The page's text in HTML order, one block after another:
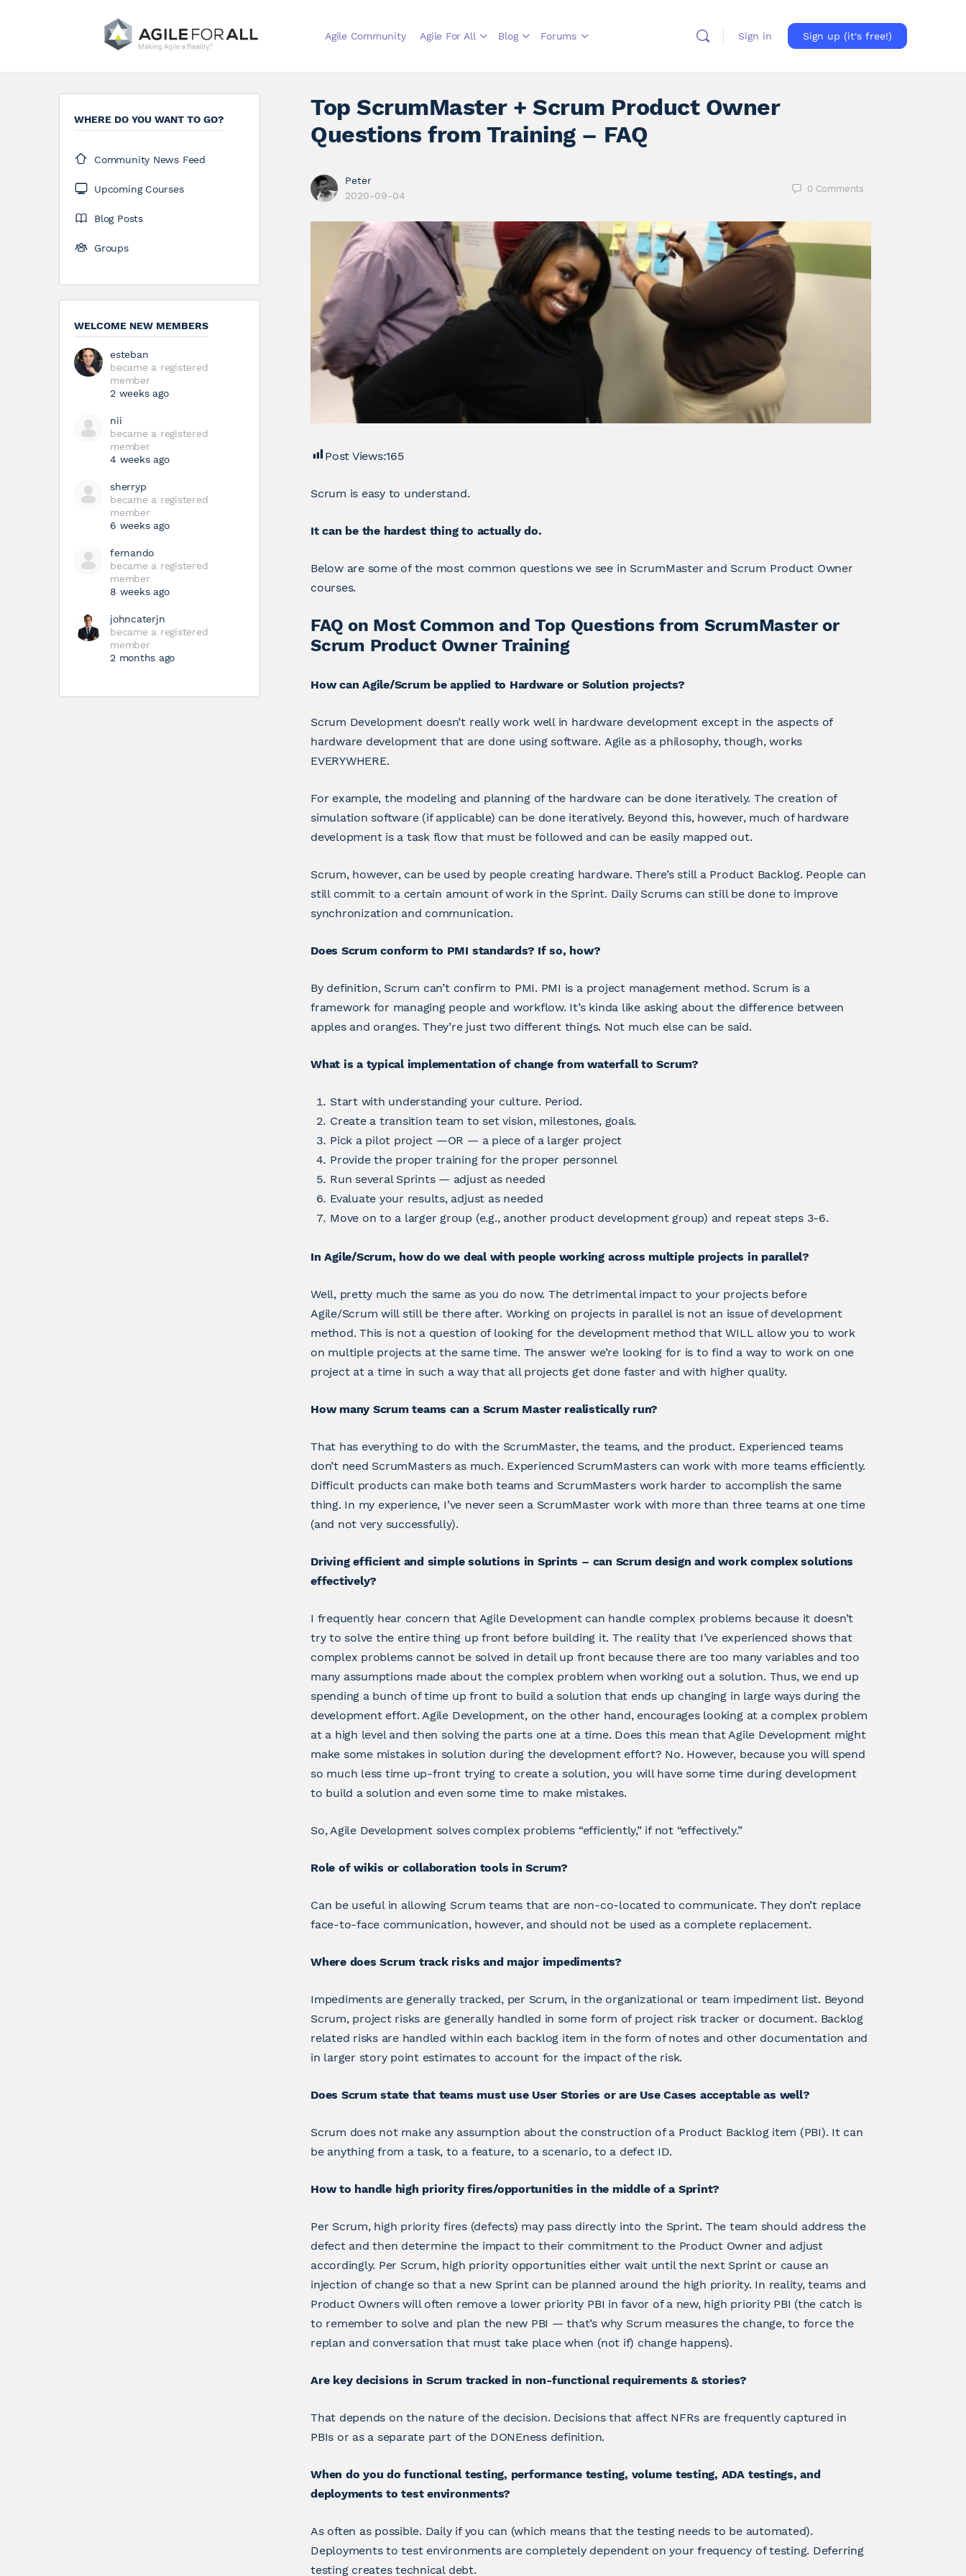
Agile Community Agile For All Blog Forums Sign in Sign up (it's free!)
Top ScrumMaster + Scrum Product Owner
Questions from Training – FAQ
Peter
2020-09-04
0 Comments
Post Views:165
Scrum is easy to understand.
It can be the hardest thing to actually do.
Below are some of the most common questions we see in ScrumMaster and Scrum Product Owner
courses.
FAQ on Most Common and Top Questions from ScrumMaster or
Scrum Product Owner Training
How can Agile/Scrum be applied to Hardware or Solution projects?
Scrum Development doesn’t really work well in hardware development except in the aspects of
hardware development that are done using software. Agile as a philosophy, though, works
EVERYWHERE.
For example, the modeling and planning of the hardware can be done iteratively. The creation of
simulation software (if applicable) can be done iteratively. Beyond this, however, much of hardware
development is a task flow that must be followed and can be easily mapped out.
Scrum, however, can be used by people creating hardware. There’s still a Product Backlog. People can
still commit to a certain amount of work in the Sprint. Daily Scrums can still be done to improve
synchronization and communication.
Does Scrum conform to PMI standards? If so, how?
By definition, Scrum can’t confirm to PMI. PMI is a project management method. Scrum is a
framework for managing people and workflow. It’s kinda like asking about the difference between
apples and oranges. They’re just two different things. Not much else can be said.
What is a typical implementation of change from waterfall to Scrum?
Start with understanding your culture. Period.
Create a transition team to set vision, milestones, goals.
Pick a pilot project —OR — a piece of a larger project
Provide the proper training for the proper personnel
Run several Sprints — adjust as needed
Evaluate your results, adjust as needed
Move on to a larger group (e.g., another product development group) and repeat steps 3-6.
In Agile/Scrum, how do we deal with people working across multiple projects in parallel?
Well, pretty much the same as you do now. The detrimental impact to your projects before
Agile/Scrum will still be there after. Working on projects in parallel is not an issue of development
method. This is not a question of looking for the development method that WILL allow you to work
on multiple projects at the same time. The answer we’re looking for is to find a way to work on one
project at a time in such a way that all projects get done faster and with higher quality.
How many Scrum teams can a Scrum Master realistically run?
That has everything to do with the ScrumMaster, the teams, and the product. Experienced teams
don’t need ScrumMasters as much. Experienced ScrumMasters can work with more teams efficiently.
Difficult products can make both teams and ScrumMasters work harder to accomplish the same
thing. In my experience, I’ve never seen a ScrumMaster work with more than three teams at one time
(and not very successfully).
Driving efficient and simple solutions in Sprints – can Scrum design and work complex solutions
effectively?
I frequently hear concern that Agile Development can handle complex problems because it doesn’t
try to solve the entire thing up front before building it. The reality that I’ve experienced shows that
complex problems cannot be solved in detail up front because there are too many variables and too
many assumptions made about the complex problem when working out a solution. Thus, we end up
spending a bunch of time up front to build a solution that ends up changing in large ways during the
development effort. Agile Development, on the other hand, encourages looking at a complex problem
at a high level and then solving the parts one at a time. Does this mean that Agile Development might
make some mistakes in solution during the development effort? No. However, because you will spend
so much less time up-front trying to create a solution, you will have some time during development
to build a solution and even some time to make mistakes.
So, Agile Development solves complex problems “efficiently,” if not “effectively.”
Role of wikis or collaboration tools in Scrum?
Can be useful in allowing Scrum teams that are non-co-located to communicate. They don’t replace
face-to-face communication, however, and should not be used as a complete replacement.
Where does Scrum track risks and major impediments?
Impediments are generally tracked, per Scrum, in the organizational or team impediment list. Beyond
Scrum, project risks are generally handled in some form of project risk tracker or document. Backlog
related risks are handled within each backlog item in the form of notes and other documentation and
in larger story point estimates to account for the impact of the risk.
Does Scrum state that teams must use User Stories or are Use Cases acceptable as well?
Scrum does not make any assumption about the construction of a Product Backlog item (PBI). It can
be anything from a task, to a feature, to a scenario, to a defect ID.
How to handle high priority fires/opportunities in the middle of a Sprint?
Per Scrum, high priority fires (defects) may pass directly into the Sprint. The team should address the
defect and then determine the impact to their commitment to the Product Owner and adjust
accordingly. Per Scrum, high priority opportunities either wait until the next Sprint or cause an
injection of change so that a new Sprint can be planned around the high priority. In reality, teams and
Product Owners will often remove a lower priority PBI in favor of a new, high priority PBI (the catch is
to remember to solve and plan the new PBI — that’s why Scrum measures the change, to force the
replan and conversation that must take place when (not if) change happens).
Are key decisions in Scrum tracked in non-functional requirements & stories?
That depends on the nature of the decision. Decisions that affect NFRs are frequently captured in
PBIs or as a separate part of the DONEness definition.
When do you do functional testing, performance testing, volume testing, ADA testings, and
deployments to test environments?
As often as possible. Daily if you can (which means that the testing needs to be automated).
Deployments to test environments are completely dependent on your frequency of testing. Deferring
testing creates technical debt.
WHERE DO YOU WANT TO GO?
Community News Feed
Upcoming Courses
Blog Posts
Groups
WELCOME NEW MEMBERS
esteban
became a registered
member
2 weeks ago
nii
became a registered
member
4 weeks ago
sherryp
became a registered
member
6 weeks ago
fernando
became a registered
member
8 weeks ago
johncaterjn
became a registered
member
2 months ago